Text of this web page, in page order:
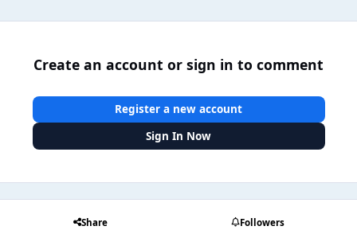
Create an account or sign in to comment
Register a new account
Sign In Now
Share Followers